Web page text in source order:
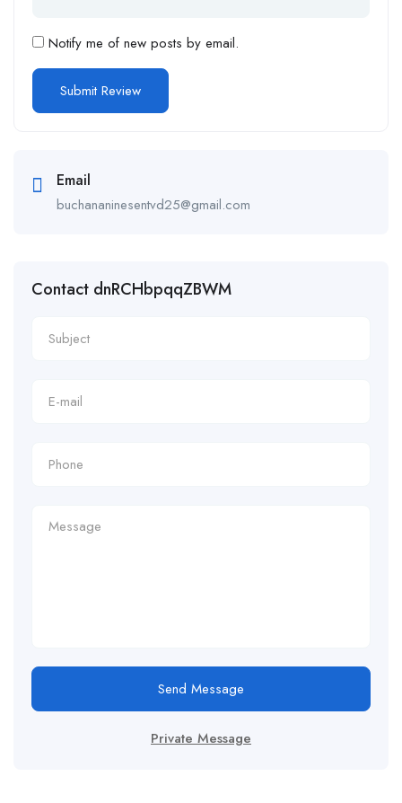
Notify me of new posts by email.
Email
buchananinesentvd25@gmail.com
Contact dnRCHbpqqZBWM
Send Message
Private Message